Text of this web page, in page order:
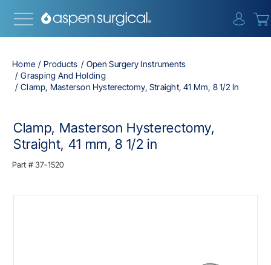
Home Products
Open Surgery Instruments
Grasping And Holding
Clamp, Masterson Hysterectomy, Straight, 41 Mm, 8 1/2 In
Clamp, Masterson Hysterectomy,
Straight, 41 mm, 8 1/2 in
Part #37-1520